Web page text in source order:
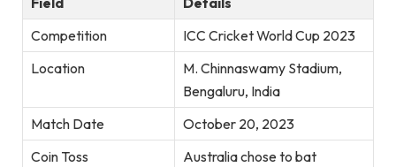
Competition
ICC Cricket World Cup 2023
Location
M. Chinnaswamy Stadium,
Bengaluru, India
Match Date
October 20, 2023
Coin Toss
Australia chose to bat